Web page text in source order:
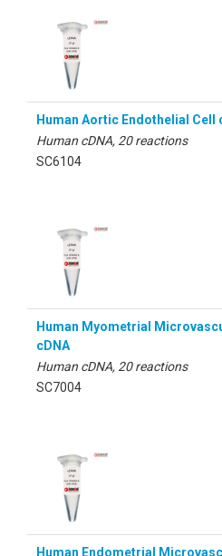
Human Aortic Endothelial Cell
Human cDNA, 20 reactions
SC6104
Human Myometrial
cDNA
Human cDNA, 20 reactions
SC7004
Human Endometrial